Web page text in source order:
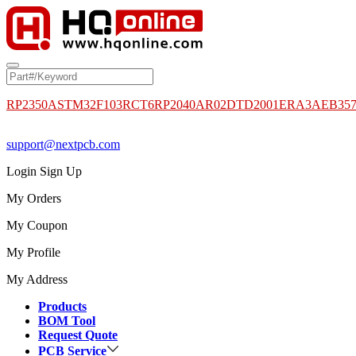
RP2350ASTM32F103RCT6RP2040AR02DTD2001
support@nextpcb.com
Login Sign Up
My Orders
My Coupon
My Profile
My Address
Products
BOM Tool
Request Quote
PCB Service